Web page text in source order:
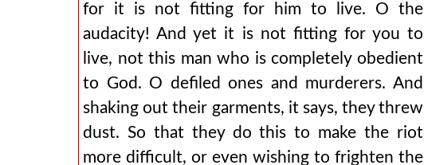
for it is not fitting for him to live. O the
audacity! And yet it is not fitting for you to
live, not this man who is completely obedient
to God. O defiled ones and murderers. And
shaking out their garments, it says, they threw
dust. So that they do this to make the riot
more difficult, or even wishing to frighten the